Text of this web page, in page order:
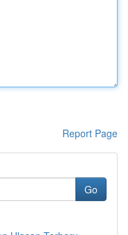
Report Page
Go